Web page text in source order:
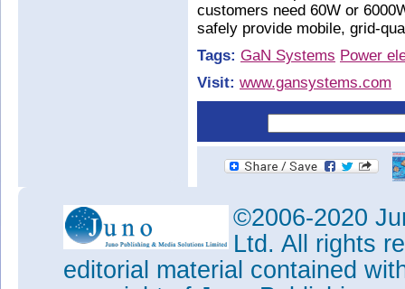
customers need 60W or
safely provide mobile, grid-
Tags: GaN Systems Power
Visit: www.gansystems.com
©2006-2020
Ltd. All rights
editorial material contained